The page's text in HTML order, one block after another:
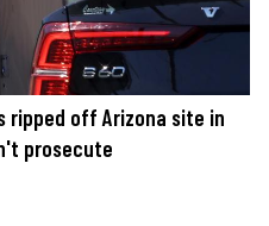
ripped off Arizona site in
prosecute